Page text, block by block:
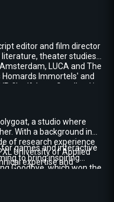
editor and film director
theater studies
LUCA and The
Immortels' and
film 'A Long Goodbye' is
across the world after
Film Festival, where
Prize. She is
a studio where
With a background in
of research experience
University of Applied
expertise and
games and interactive
to bring inspiring
Goodbye, which won the
2025.